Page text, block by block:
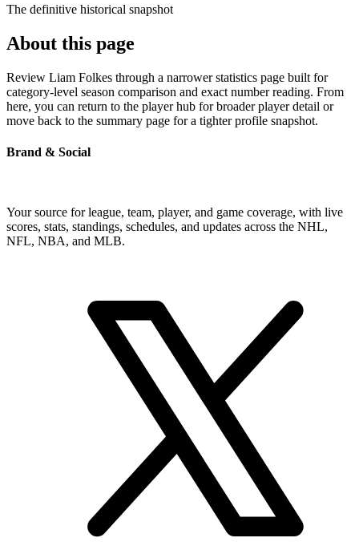
The definitive historical snapshot
About this page
Review Liam Folkes through a narrower statistics page built for
category-level season comparison and exact number reading. From
here, you can return to the player hub for broader player detail or
move back to the summary page for a tighter profile snapshot.
Brand & Social
Your source for league, team, player, and game coverage, with live
scores, stats, standings, schedules, and updates across the NHL,
NFL, NBA, and MLB.